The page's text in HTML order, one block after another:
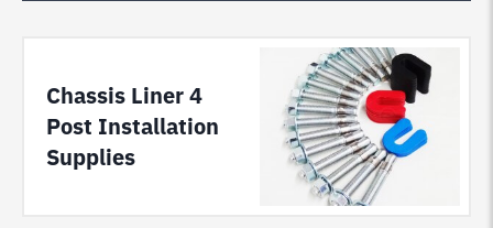
Chassis Liner 4
Post Installation
Supplies